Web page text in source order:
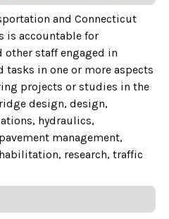
and Connecticut
is accountable for
other staff engaged in
in one or more aspects
projects or studies in the
design, design,
hydraulics,
management,
research, traffic